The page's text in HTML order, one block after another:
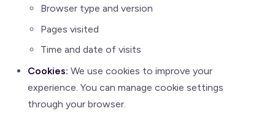
Browser type and version
Pages visited
Time and date of visits
Cookies: We use cookies to improve your
experience. You can manage cookie settings
through your browser.